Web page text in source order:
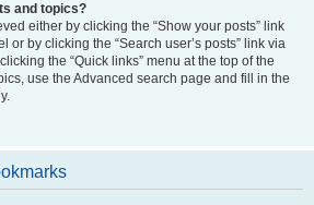
and topics?
either by clicking the “Show your posts” link
or by clicking the “Search user’s posts” link via
the “Quick links” menu at the top of the
use the Advanced search page and fill in the